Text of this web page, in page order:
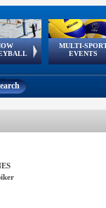
Tour
MULTI-
EVENTS
Youth
Festival
GSSE